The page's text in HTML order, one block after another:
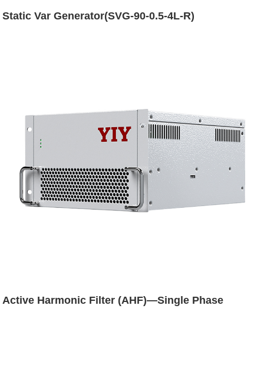
Static Var Generator(SVG-90-0.5-4L-R)
Active Harmonic Filter (AHF)—Single Phase